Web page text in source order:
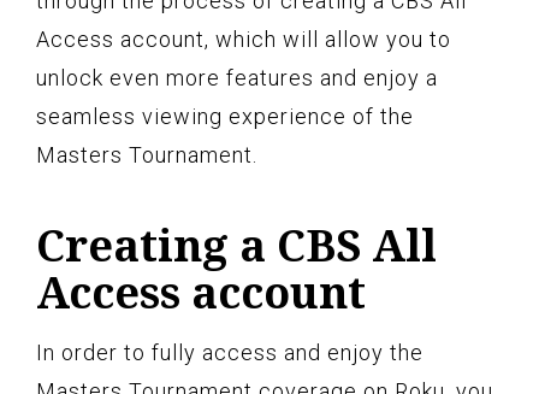
Access account, which will allow you to
unlock even more features and enjoy a
seamless viewing experience of the
Masters Tournament.
Creating a CBS All
Access account
In order to fully access and enjoy the